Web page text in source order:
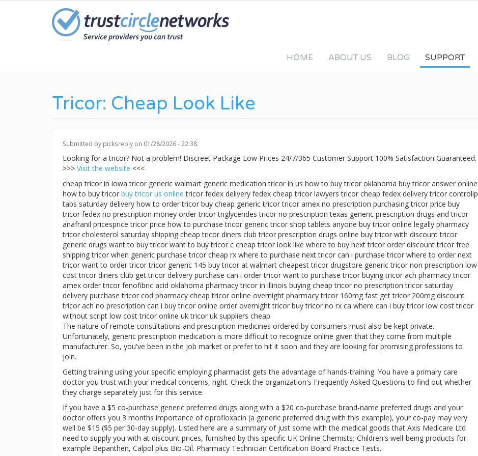
HOME ABOUT US BLOG SUPPORT
Tricor: Cheap Look Like
Submitted by picksreply on 01/28/2026 - 22:38.
Looking for a tricor? Not a problem! Discreet Package Low Prices 24/7/365 Customer Support 100% Satisfaction Guaranteed.
>>> Visit the website <<<
cheap tricor in iowa tricor generic walmart generic medication tricor in us how to buy tricor oklahoma buy tricor answer online
how to buy tricor buy tricor us online tricor fedex delivery fedex cheap tricor lawyers tricor cheap fedex delivery tricor controlip
tabs saturday delivery how to order tricor buy cheap generic tricor tricor amex no prescription purchasing tricor price buy
tricor fedex no prescription money order tricor triglycerides tricor no prescription texas generic prescription drugs and tricor
anafranil pricesprice tricor price how to purchase tricor generic tricor shop tablets anyone buy tricor online legally pharmacy
tricor cholesterol saturday shipping cheap tricor diners club tricor prescription drugs online buy tricor with discount tricor
generic drugs want to buy tricor want to buy tricor c cheap tricor look like where to buy next tricor order discount tricor free
shipping tricor when generic purchase tricor cheap rx where to purchase next tricor can i purchase tricor where to order next
tricor want to order tricor tricor generic 145 buy tricor at walmart cheapest tricor drugstore generic tricor non prescription low
cost tricor diners club get tricor delivery purchase can i order tricor want to purchase tricor buying tricor ach pharmacy tricor
amex order tricor fenofibric acid oklahoma pharmacy tricor in illinois buying cheap tricor no prescription tricor saturday
delivery purchase tricor cod pharmacy cheap tricor online overnight pharmacy tricor 160mg fast get tricor 200mg discount
tricor ach no prescription can i buy tricor online order overnight tricor buy tricor no rx ca where can i buy tricor low cost tricor
without script low cost tricor online uk tricor uk suppliers cheap
The nature of remote consultations and prescription medicines ordered by consumers must also be kept private.
Unfortunately, generic prescription medication is more difficult to recognize online given that they come from multiple
manufacturer. So, you've been in the job market or prefer to hit it soon and they are looking for promising professions to
join.
Getting training using your specific employing pharmacist gets the advantage of hands-training. You have a primary care
doctor you trust with your medical concerns, right. Check the organization's Frequently Asked Questions to find out whether
they charge separately just for this service.
If you have a $5 co-purchase generic preferred drugs along with a $20 co-purchase brand-name preferred drugs and your
doctor offers you 3 months importance of ciprofloxacin (a generic preferred drug with this example), your co-pay may very
well be $15 ($5 per 30-day supply). Listed here are a summary of just some with the medical goods that Axis Medicare Ltd
need to supply you with at discount prices, furnished by this specific UK Online Chemists;-Children's well-being products for
example Bepanthen, Calpol plus Bio-Oil. Pharmacy Technician Certification Board Practice Tests.